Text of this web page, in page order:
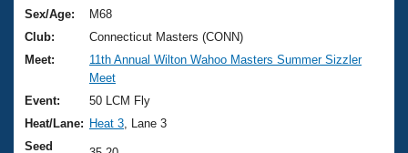
Training Plans
Swimming Guides
Video Stroke Analysis
Club Finder
2026 Summer Nationals
National Championships
Results And Rankings
About Us
What Is Masters Swimming?
USMS Community
Join
Sex/Age:
M68
Club:
Connecticut Masters (CONN)
Meet:
11th Annual Wilton Wahoo Masters Summer Sizzler
Meet
Event:
50 LCM Fly
Heat/Lane: Heat 3 , Lane 3
Seed